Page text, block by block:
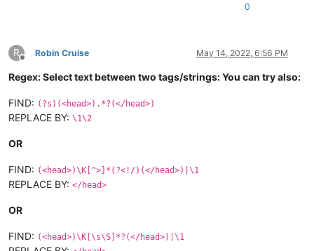
0
R
Offline
Robin Cruise May 14, 2022, 6:56 PM
Regex: Select text between two tags/strings: You can try also:
FIND: (?s)(<head>).*?(</head>)
REPLACE BY: \1\2
OR
FIND: (<head>)\K[^>]*(?<!/)(</head>)|\1
REPLACE BY: </head>
OR
FIND: (<head>)\K[\s\S]*?(</head>)|\1